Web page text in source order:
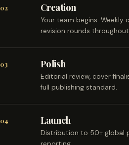
02 Creation
Your team begins.
revision rounds
03 Polish
Editorial review, cover
full publishing standard.
04 Launch
Distribution to 50+ global